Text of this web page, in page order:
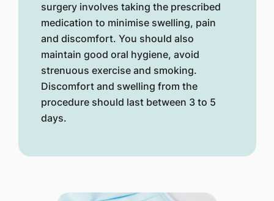
surgery involves taking the prescribed
medication to minimise swelling, pain
and discomfort. You should also
maintain good oral hygiene, avoid
strenuous exercise and smoking.
Discomfort and swelling from the
procedure should last between 3 to 5
days.